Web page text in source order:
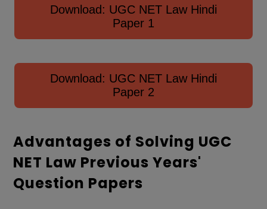
Download: UGC NET Law Hindi
Paper 1
Download: UGC NET Law Hindi
Paper 2
Advantages of Solving UGC
NET Law Previous Years'
Question Papers